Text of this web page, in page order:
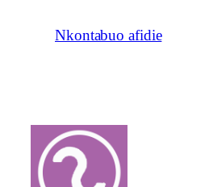
Nkontabuo afidie